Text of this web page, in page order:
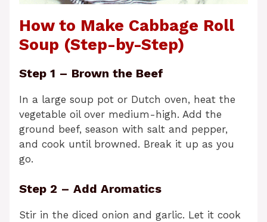
How to Make Cabbage Roll
Soup (Step-by-Step)
Step 1 – Brown the Beef
In a large soup pot or Dutch oven, heat the
vegetable oil over medium-high. Add the
ground beef, season with salt and pepper,
and cook until browned. Break it up as you
go.
Step 2 – Add Aromatics
Stir in the diced onion and garlic. Let it cook